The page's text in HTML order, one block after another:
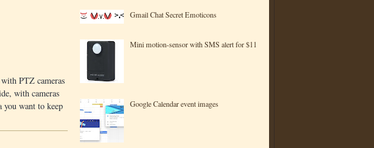
Gmail Chat Secret Emoticons
Mini motion-sensor with SMS alert for $11
Google Calendar event images
PTZ cameras
with cameras
you want to keep